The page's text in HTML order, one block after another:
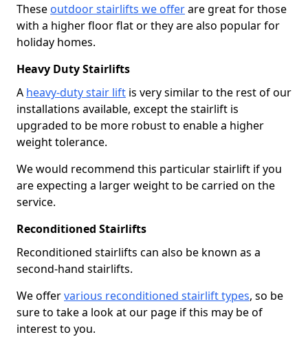
These outdoor stairlifts we offerare great for those
with a higher floor flat or they are also popular for
holiday homes.
Heavy Duty Stairlifts
A heavy-duty stair lift is very similar to the rest of our
installations available, except the stairlift is
upgraded to be more robust to enable a higher
weight tolerance.
We would recommend this particular stairlift if you
are expecting a larger weight to be carried on the
service.
Reconditioned Stairlifts
Reconditioned stairlifts can also be known as a
second-hand stairlifts.
We offervarious reconditioned stairlift types, so be
sure to take a look at our page if this may be of
interest to you.